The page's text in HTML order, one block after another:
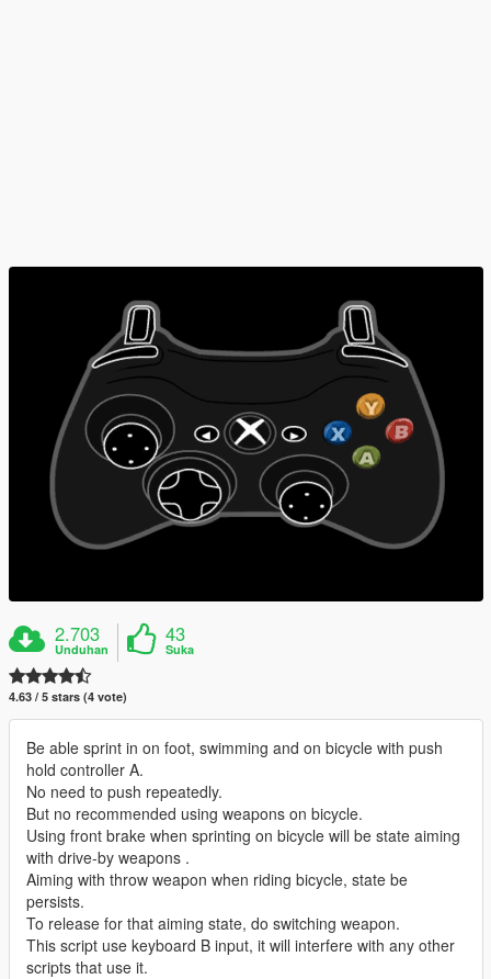
2.703
Unduhan
43
Suka
4.63 / 5 stars (4 vote)
Be able sprint in on foot, swimming and on bicycle with push
hold controller A.
No need to push repeatedly.
But no recommended using weapons on bicycle.
Using front brake when sprinting on bicycle will be state aiming
with drive-by weapons .
Aiming with throw weapon when riding bicycle, state be
persists.
To release for that aiming state, do switching weapon.
This script use keyboard B input, it will interfere with any other
scripts that use it.